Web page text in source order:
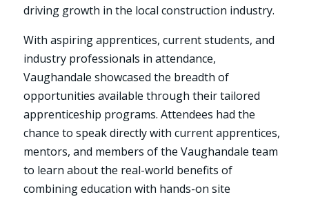
driving growth in the local construction industry.
With aspiring apprentices, current students, and
industry professionals in attendance,
Vaughandale showcased the breadth of
opportunities available through their tailored
apprenticeship programs. Attendees had the
chance to speak directly with current apprentices,
mentors, and members of the Vaughandale team
to learn about the real-world benefits of
combining education with hands-on site